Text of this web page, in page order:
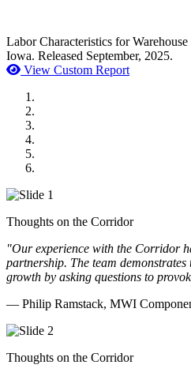
Labor Characteristics for
Iowa. Released September, 2025.
View Custom Report
Thoughts on the Corridor
"Our experience with the Corridor
partnership. The team
growth by asking questions to
— Philip Ramstack, MWI
Thoughts on the Corridor